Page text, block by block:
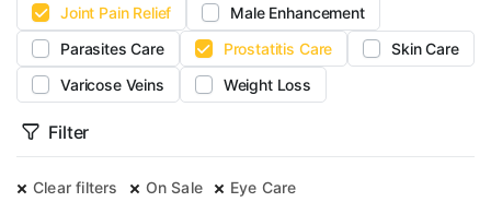
Joint Pain Relief
Male Enhancement
Parasites Care
Prostatitis Care
Skin Care
Varicose Veins
Weight Loss
Filter
Clear filters On Sale
Eye Care